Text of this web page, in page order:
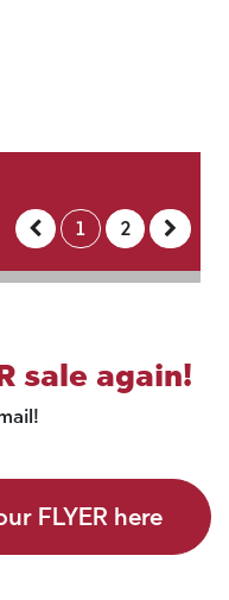
1 2
sale again!
FLYER here